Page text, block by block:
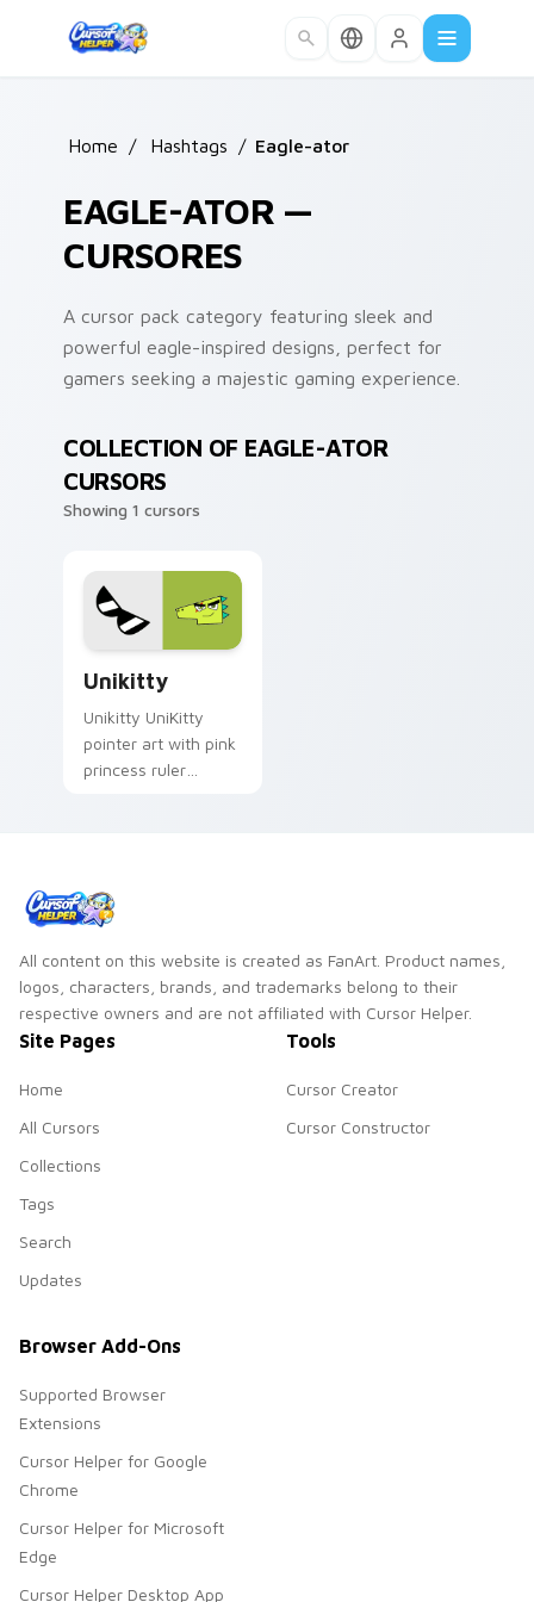
Home / Hashtags / Eagle-ator
EAGLE-ATOR —
CURSORES
A cursor pack category featuring sleek and
powerful eagle-inspired designs, perfect for
gamers seeking a majestic gaming experience.
COLLECTION OF EAGLE-ATOR
CURSORS
Showing 1 cursors
Unikitty
Unikitty UniKitty
pointer art with pink
princess ruler
All content on this website is created as FanArt. Product names,
logos, characters, brands, and trademarks belong to their
respective owners and are not affiliated with Cursor Helper.
Site Pages
Home
All Cursors
Collections
Tags
Search
Updates
Tools
Cursor Creator
Cursor Constructor
Browser Add-Ons
Supported Browser
Extensions
Cursor Helper for Google
Chrome
Cursor Helper for Microsoft
Edge
Cursor Helper Desktop App